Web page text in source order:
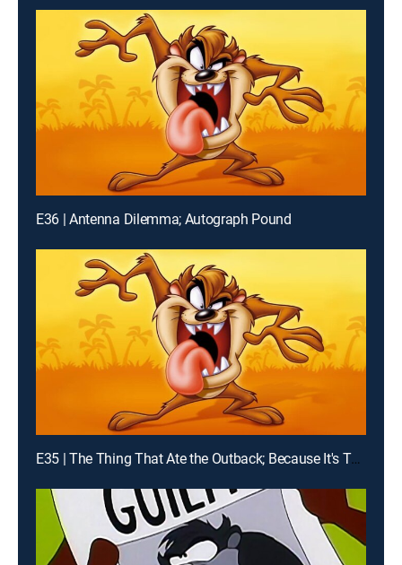
E36 | Antenna Dilemma; Autograph Pound
E35 | The Thing That Ate the Outback; Because It's There